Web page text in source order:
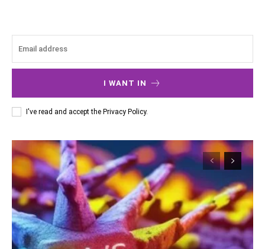
I WANT IN
I've read and accept the Privacy Policy.